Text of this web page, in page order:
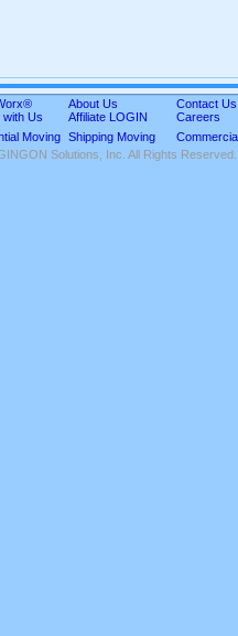
About Us
Contact Us
with Us Affiliate LOGIN
Careers
Moving Shipping Moving
Solutions, Inc. All Rights Reserved.